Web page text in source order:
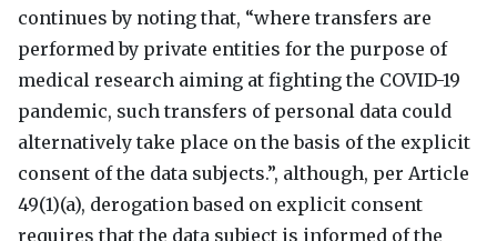
continues by noting that, “where transfers are
performed by private entities for the purpose of
medical research aiming at fighting the COVID-19
pandemic, such transfers of personal data could
alternatively take place on the basis of the explicit
consent of the data subjects.”, although, per Article
49(1)(a), derogation based on explicit consent
requires that the data subject is informed of the